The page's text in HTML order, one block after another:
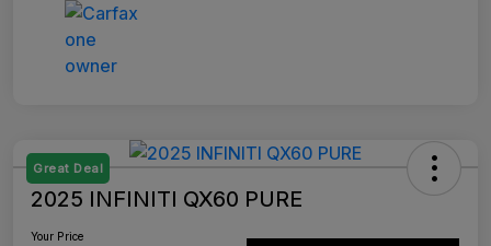
Great Deal
2025 INFINITI QX60 PURE
Your Price